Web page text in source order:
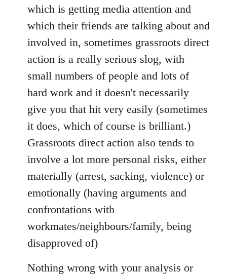
which is getting media attention and
which their friends are talking about and
involved in, sometimes grassroots direct
action is a really serious slog, with
small numbers of people and lots of
hard work and it doesn't necessarily
give you that hit very easily (sometimes
it does, which of course is brilliant.)
Grassroots direct action also tends to
involve a lot more personal risks, either
materially (arrest, sacking, violence) or
emotionally (having arguments and
confrontations with
workmates/neighbours/family, being
disapproved of)
Nothing wrong with your analysis or